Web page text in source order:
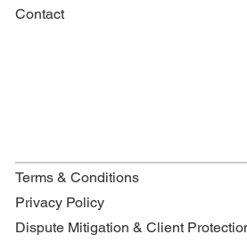
Contact
Terms & Conditions
Privacy Policy
Dispute Mitigation & Client